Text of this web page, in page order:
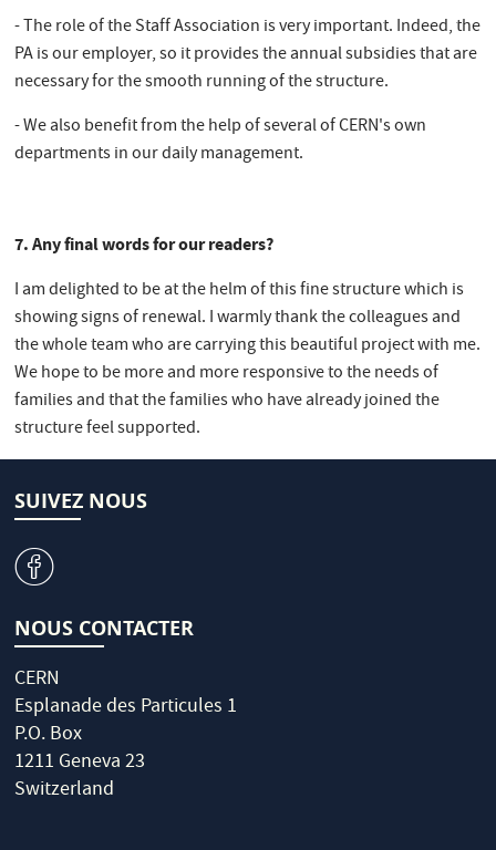
- The role of the Staff Association is very important. Indeed, the
PA is our employer, so it provides the annual subsidies that are
necessary for the smooth running of the structure.
- We also benefit from the help of several of CERN's own
departments in our daily management.
7. Any final words for our readers?
I am delighted to be at the helm of this fine structure which is
showing signs of renewal. I warmly thank the colleagues and
the whole team who are carrying this beautiful project with me.
We hope to be more and more responsive to the needs of
families and that the families who have already joined the
structure feel supported.
SUIVEZ NOUS
v
NOUS CONTACTER
CERN
Esplanade des Particules 1
P.O. Box
1211 Geneva 23
Switzerland